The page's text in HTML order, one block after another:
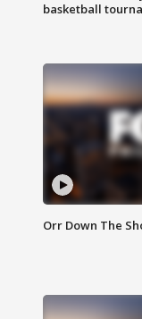
basketball
Orr Down The